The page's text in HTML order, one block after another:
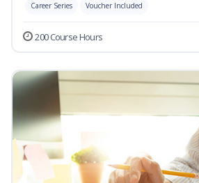
Career Series Voucher Included
200 Course Hours